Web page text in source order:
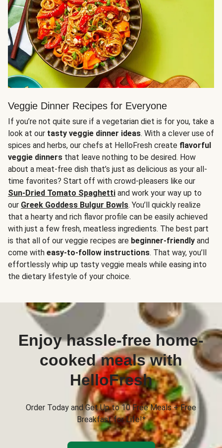
Veggie Dinner Recipes for Everyone
If you’re not quite sure if a vegetarian diet is for you, take a
look at our tasty veggie dinner ideas. With a clever use of
spices and herbs, our chefs at HelloFresh create flavorful
veggie dinners that leave nothing to be desired. How
about a meat-free dish that’s just as delicious as your all-
time favorites? Start off with crowd-pleasers like our
Sun-Dried Tomato Spaghetti and work your way up to
our Greek Goddess Bulgur Bowls. You’ll quickly realize
that a hearty and rich flavor profile can be easily achieved
with just a few fresh, meatless ingredients. The best part
is that all of our veggie recipes are beginner-friendly and
come with easy-to-follow instructions. That way, you’ll
effortlessly whip up tasty veggie meals while easing into
the dietary lifestyle of your choice.
Enjoy hassle-free home-
cooked meals with
HelloFresh
Order Today and Get Up to 10 Free Meals + Free
Breakfast for Life!*